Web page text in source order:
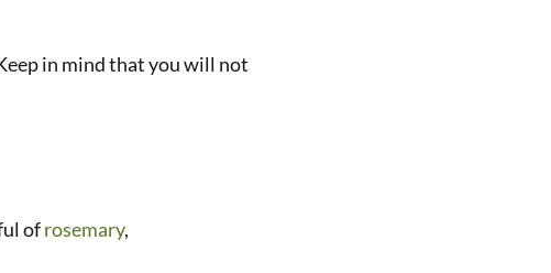
in mind that you will not
ofrosemary,